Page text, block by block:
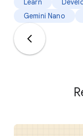
Learn
Gemini Nano